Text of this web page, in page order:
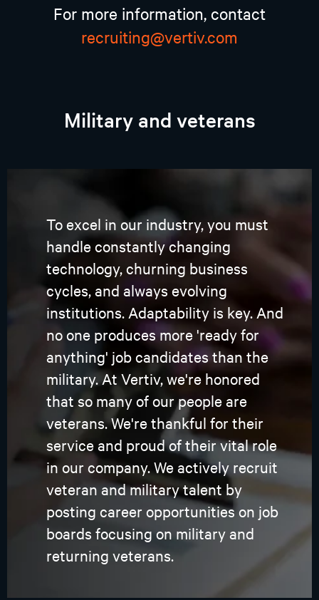
For more information, contact
recruiting@vertiv.com
Military and veterans
To excel in our industry, you must
handle constantly changing
technology, churning business
cycles, and always evolving
institutions. Adaptability is key. And
no one produces more 'ready for
anything' job candidates than the
military. At Vertiv, we're honored
that so many of our people are
veterans. We're thankful for their
service and proud of their vital role
in our company. We actively recruit
veteran and military talent by
posting career opportunities on job
boards focusing on military and
returning veterans.